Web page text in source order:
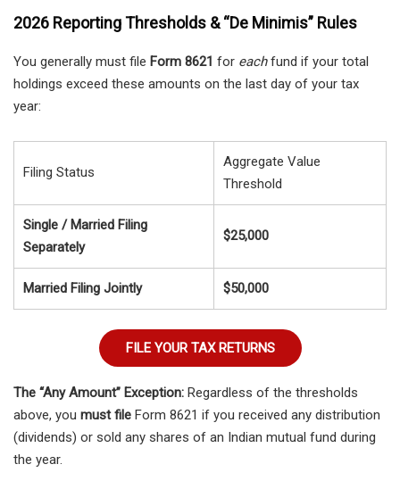
2026 Reporting Thresholds & “De Minimis” Rules
You generally must file Form 8621 for eachfund if your total
holdings exceed these amounts on the last day of your tax
year:
Filing Status
Aggregate Value
Threshold
Single / Married Filing
Separately
$25,000
Married Filing Jointly $50,000
FILE YOUR TAX RETURNS
The “Any Amount” Exception: Regardless of the thresholds
above, you must file Form 8621 if you received any distribution
(dividends) or sold any shares of an Indian mutual fund during
the year.